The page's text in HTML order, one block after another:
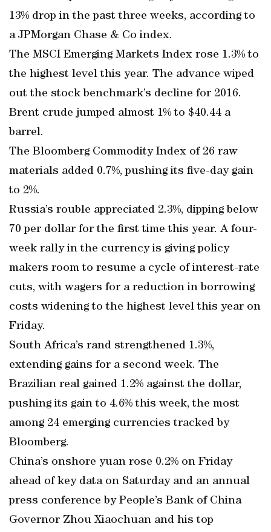
13% drop in the past three weeks, according to
a JPMorgan Chase & Co index.
The MSCI Emerging Markets Index rose 1.3% to
the highest level this year. The advance wiped
out the stock benchmark’s decline for 2016.
Brent crude jumped almost 1% to $40.44 a
barrel.
The Bloomberg Commodity Index of 26 raw
materials added 0.7%, pushing its five-day gain
to 2%.
Russia’s rouble appreciated 2.3%, dipping below
70 per dollar for the first time this year. A four-
week rally in the currency is giving policy
makers room to resume a cycle of interest-rate
cuts, with wagers for a reduction in borrowing
costs widening to the highest level this year on
Friday.
South Africa’s rand strengthened 1.3%,
extending gains for a second week. The
Brazilian real gained 1.2% against the dollar,
pushing its gain to 4.6% this week, the most
among 24 emerging currencies tracked by
Bloomberg.
China’s onshore yuan rose 0.2% on Friday
ahead of key data on Saturday and an annual
press conference by People’s Bank of China
Governor Zhou Xiaochuan and his top